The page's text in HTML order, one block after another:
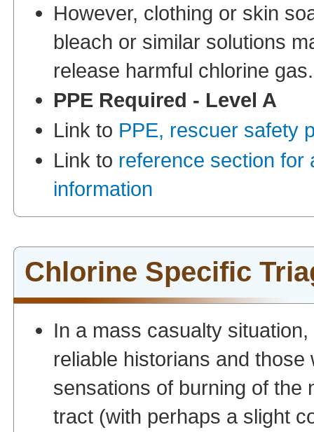
However, clothing or skin
bleach or similar solutions
release harmful chlorine gas.
PPE Required - Level A
Link to PPE, rescuer safety
Link to reference section for
information
Chlorine Specific
In a mass casualty
reliable historians and
sensations of burning of the
tract (with perhaps a slight